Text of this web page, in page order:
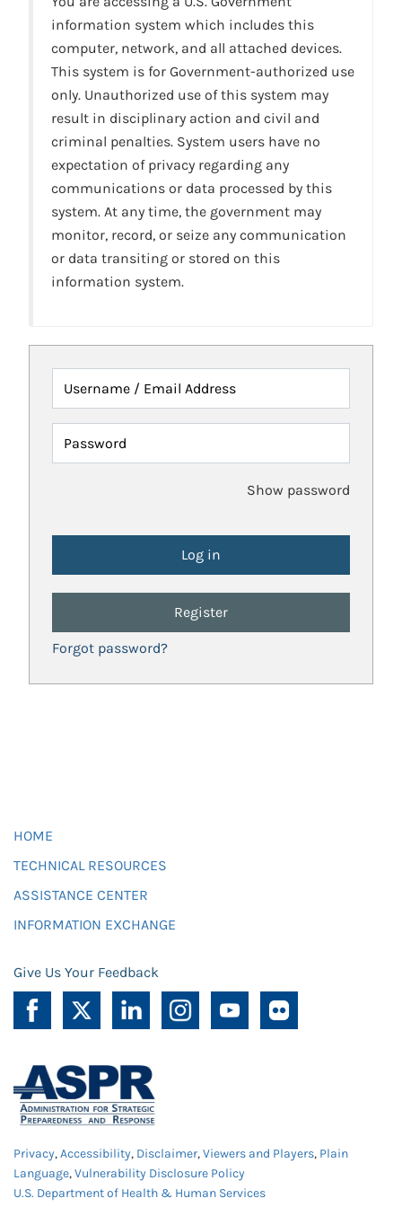
information system which includes this
computer, network, and all attached devices.
This system is for Government-authorized use
only. Unauthorized use of this system may
result in disciplinary action and civil and
criminal penalties. System users have no
expectation of privacy regarding any
communications or data processed by this
system. At any time, the government may
monitor, record, or seize any communication
or data transiting or stored on this
information system.
Username / Email Address
Password
Show password
Register
Forgot password?
HOME
TECHNICAL RESOURCES
ASSISTANCE CENTER
INFORMATION EXCHANGE
Give Us Your Feedback
Privacy,Accessibility, Disclaimer,Viewers and Players, Plain
Language,Vulnerability Disclosure Policy
U.S. Department of Health & Human Services